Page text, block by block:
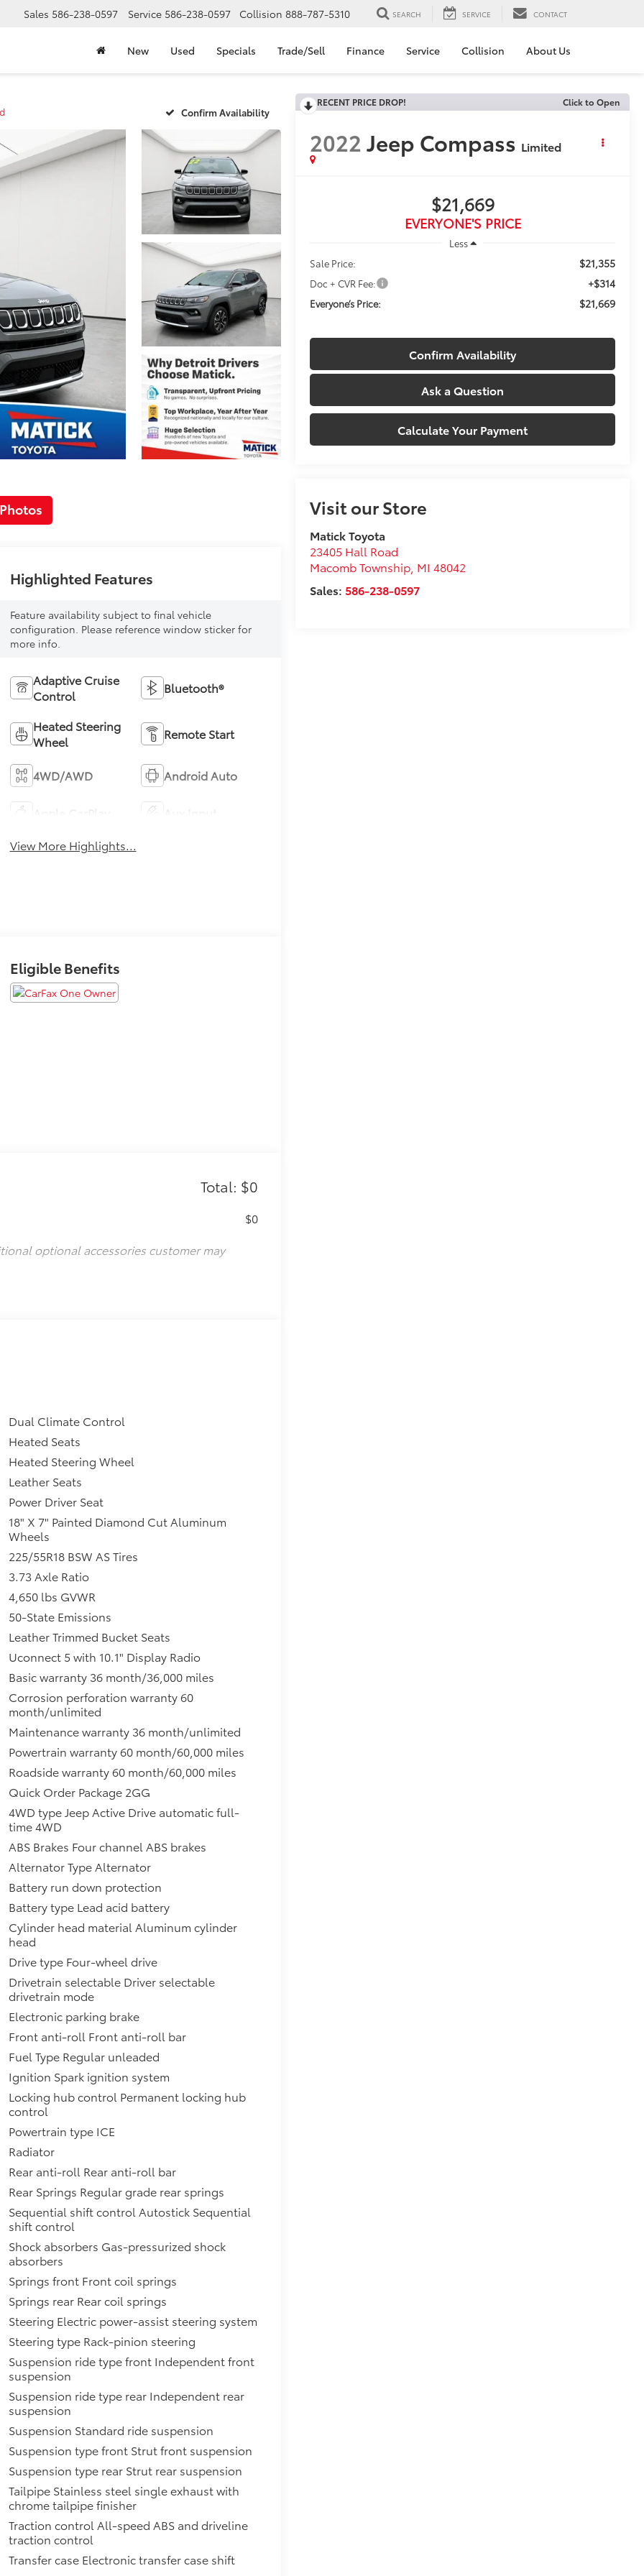
Sales 586-238-0597 Service 586-238-0597 Collision 888-787-5310 SEARCH SERVICE CONTACT
New Used Specials Trade/Sell Finance Service Collision About Us
Confirm Availability
RECENT PRICE DROP! Click to Open
2022Jeep Compass Limited
$21,669
EVERYONE'S PRICE
Less
Sale Price:
$21,355
Doc + CVR Fee: +$314
Everyone’s Price: $21,669
Confirm Availability
Ask a Question
Calculate Your Payment
Visit our Store
Matick Toyota
23405 Hall Road
Macomb Township MI 48042
Sales:586-238-0597
Highlighted Features
Feature availability subject to final vehicle
configuration. Please reference window sticker for
more info.
Adaptive Cruise
Control
Bluetooth®
Heated Steering
Wheel
Remote Start
4WD/AWD Android Auto
View More Highlights...
Eligible Benefits
Total: $0
$0
optional accessories customer may
Dual Climate Control
Heated Seats
Heated Steering Wheel
Leather Seats
Power Driver Seat
18" X 7" Painted Diamond Cut Aluminum
Wheels
225/55R18 BSW AS Tires
3.73 Axle Ratio
4,650 lbs GVWR
50-State Emissions
Leather Trimmed Bucket Seats
Uconnect 5 with 10.1" Display Radio
Basic warranty 36 month/36,000 miles
Corrosion perforation warranty 60
month/unlimited
Maintenance warranty 36 month/unlimited
Powertrain warranty 60 month/60,000 miles
Roadside warranty 60 month/60,000 miles
Quick Order Package 2GG
4WD type Jeep Active Drive automatic full-
time 4WD
ABS Brakes Four channel ABS brakes
Alternator Type Alternator
Battery run down protection
Battery type Lead acid battery
Cylinder head material Aluminum cylinder
head
Drive type Four-wheel drive
Drivetrain selectable Driver selectable
drivetrain mode
Electronic parking brake
Front anti-roll Front anti-roll bar
Fuel Type Regular unleaded
Ignition Spark ignition system
Locking hub control Permanent locking hub
control
Powertrain type ICE
Radiator
Rear anti-roll Rear anti-roll bar
Rear Springs Regular grade rear springs
Sequential shift control Autostick Sequential
shift control
Shock absorbers Gas-pressurized shock
absorbers
Springs front Front coil springs
Springs rear Rear coil springs
Steering Electric power-assist steering system
Steering type Rack-pinion steering
Suspension ride type front Independent front
suspension
Suspension ride type rear Independent rear
suspension
Suspension Standard ride suspension
Suspension type front Strut front suspension
Suspension type rear Strut rear suspension
Tailpipe Stainless steel single exhaust with
chrome tailpipe finisher
Traction control All-speed ABS and driveline
traction control
Transfer case Electronic transfer case shift